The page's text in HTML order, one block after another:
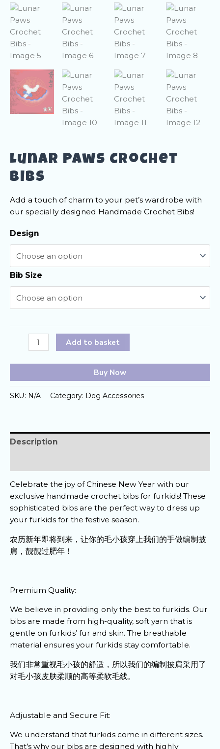
Lunar Paws Crochet
Bibs
Add a touch of charm to your pet’s wardrobe with
our specially designed Handmade Crochet Bibs!
Design
Bib Size
Paws
Crochet
quantity
Add to basket
Buy Now
SKU: N/A Category: Dog Accessories
Description
Celebrate the joy of Chinese New Year with our
exclusive handmade crochet bibs for furkids! These
sophisticated bibs are the perfect way to dress up
your furkids for the festive season.
农历新年即将到来，让你的毛小孩穿上我们的手做编制披
肩，靓靓过肥年！
Premium Quality:
We believe in providing only the best to furkids. Our
bibs are made from high-quality, soft yarn that is
gentle on furkids’ fur and skin. The breathable
material ensures your furkids stay comfortable.
我们非常重视毛小孩的舒适，所以我们的编制披肩采用了
对毛小孩皮肤柔顺的高等柔软毛线。
Adjustable and Secure Fit:
We understand that furkids come in different sizes.
That’s why our bibs are designed with highly